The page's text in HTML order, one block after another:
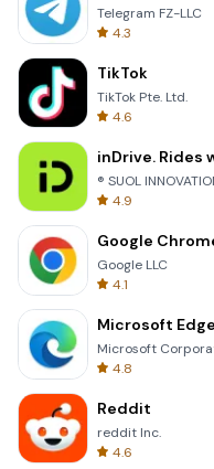
Telegram FZ-LLC
4.3
TikTok
TikTok Pte. Ltd.
4.6
inDrive. Rides
® SUOL
4.9
Google
Google LLC
4.1
Microsoft
Microsoft
4.8
Reddit
reddit Inc.
4.6